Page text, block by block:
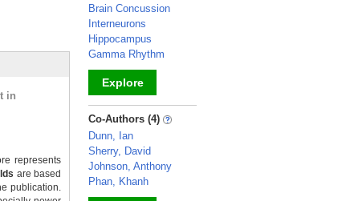
in
represents
are based
publication.
Brain Concussion
Interneurons
Hippocampus
Gamma Rhythm
Explore
_
Co-Authors (4)
Dunn, Ian
Sherry, David
Johnson, Anthony
Phan, Khanh